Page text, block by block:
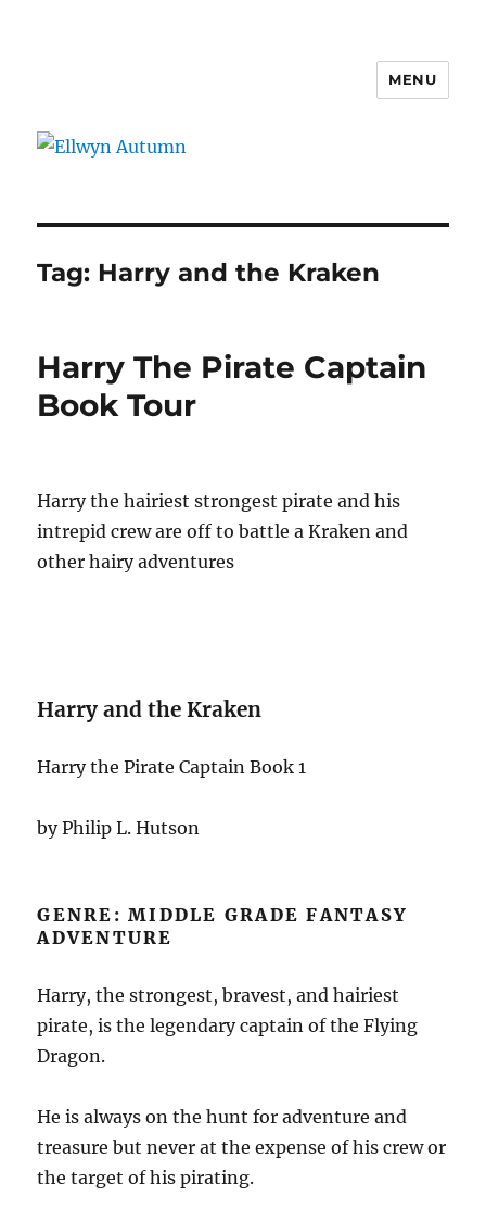
MENU
Tag: Harry and the Kraken
Harry The Pirate Captain
Book Tour
Harry the hairiest strongest pirate and his
intrepid crew are off to battle a Kraken and
other hairy adventures
Harry and the Kraken
Harry the Pirate Captain Book 1
by Philip L. Hutson
GENRE: MIDDLE GRADE FANTASY
ADVENTURE
Harry, the strongest, bravest, and hairiest
pirate, is the legendary captain of the Flying
Dragon.
He is always on the hunt for adventure and
treasure but never at the expense of his crew or
the target of his pirating.